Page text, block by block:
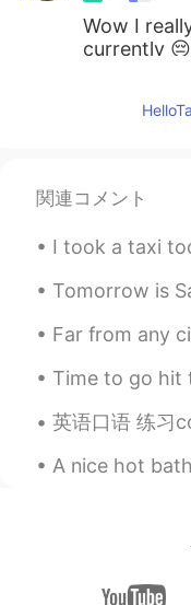
Wow I
currently 😔
EN
関連コメント
I took a taxi today with a driver
Tomorrow is Saturday. I would like
Far from any cities, in woods and
Time to go hit the hills for
英语口语 练习contractions 不要说 you
A nice hot bath after a day of